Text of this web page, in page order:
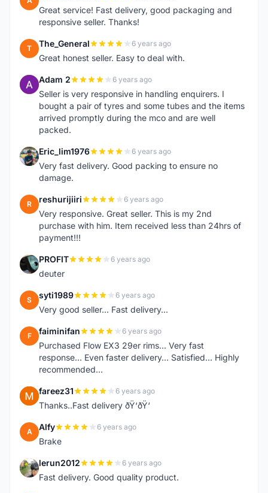
Great service! Fast delivery, good packaging and
responsive seller. Thanks!
T The_General 6 years ago
Great honest seller. Easy to deal with.
A Adam 2 6 years ago
Seller is very responsive in handling enquirers. I
bought a pair of tyres and some tubes and the items
arrived promptly during the mco and are well
packed.
E Eric_lim1976 6 years ago
Very fast delivery. Good packing to ensure no
damage.
R reshurijiiri 6 years ago
Very responsive. Great seller. This is my 2nd
purchase with him. Item received less than 24hrs of
payment!!!
P PROFIT 6 years ago
deuter
S syti1989 6 years ago
Very good seller... Fast delivery...
F faiminifan 6 years ago
Purchased Flow EX3 29er rims... Very fast
response... Even faster delivery... Satisfied... Highly
recommended...
F fareez31 6 years ago
Thanks..Fast delivery ðŸ‘ðŸ‘
A Alfy 6 years ago
Brake
L lerun2012 6 years ago
Fast delivery. Good quality product.